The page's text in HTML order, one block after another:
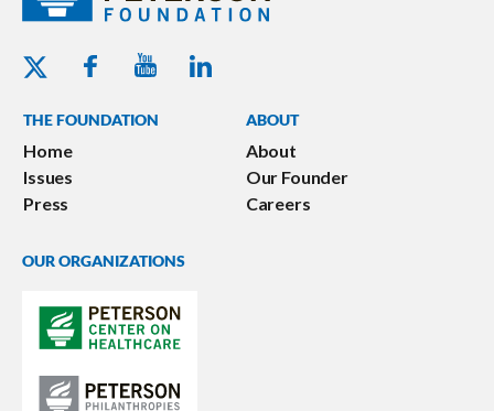
Twitter - Peterson Foundation
Facebook - Peterson Foundation
Youtube - Peterson Foundation
Linkedin - Peterson Foundation
THE FOUNDATION
Home
Issues
Press
ABOUT
About
Our Founder
Careers
OUR ORGANIZATIONS